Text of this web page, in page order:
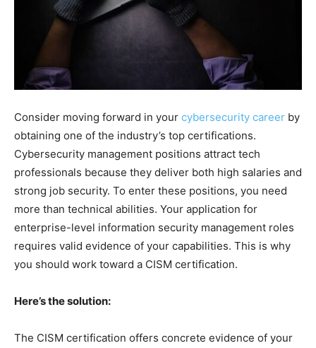
Consider moving forward in your cybersecurity career by
obtaining one of the industry’s top certifications.
Cybersecurity management positions attract tech
professionals because they deliver both high salaries and
strong job security. To enter these positions, you need
more than technical abilities. Your application for
enterprise-level information security management roles
requires valid evidence of your capabilities. This is why
you should work toward a CISM certification.
Here’s the solution:
The CISM certification offers concrete evidence of your